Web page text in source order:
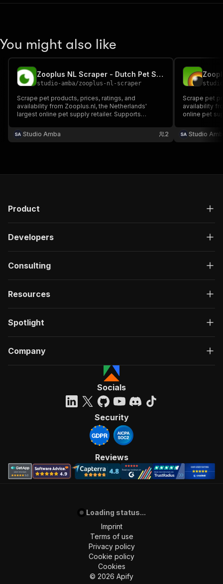
You might also like
Zooplus NL Scraper - Dutch Pet Supplies & Food
studio-amba/zooplus-nl-scraper
Scrape pet products, prices, ratings, and
availability from Zooplus.nl, the Netherlands'
largest online pet supply retailer. Supports
or cookies required.
Studio Amba 2
Scrape pet
availability
online pet
Studio
Product
Developers
Consulting
Resources
Spotlight
Company
Socials
Security
Reviews
Loading status...
Imprint
Terms of use
Privacy policy
Cookie policy
Cookies
© 2026 Apify